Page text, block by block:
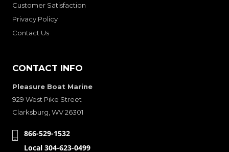
Customer Satisfaction
Privacy Policy
Contact Us
CONTACT INFO
Pleasure Boat Marine
929 West Pike Street
Clarksburg, WV 26301
866-529-1532
Local 304-623-0499